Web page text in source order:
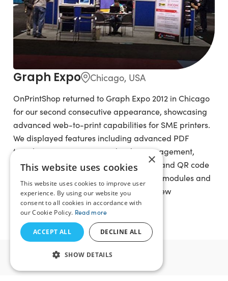
Graph Expo Chicago, USA
OnPrintShop returned to Graph Expo 2012 in Chicago
for our second consecutive appearance, showcasing
advanced web-to-print capabilities for SME printers.
We displayed features including advanced PDF
template engine, integrated order management,
social photo import, Fotolia integration, and QR code
generation. We also showcased add-on modules and
offered web-to-print consultancy and new
subscription solution packages.
×
This website uses cookies
This website uses cookies to improve user
experience. By using our website you
consent to all cookies in accordance with
our Cookie Policy. Read more
ACCEPT ALL DECLINE ALL
SHOW DETAILS